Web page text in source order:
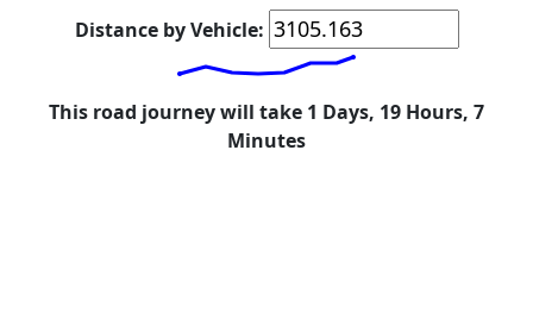
Distance by Vehicle:
This road journey will take 1 Days, 19 Hours, 7
Minutes